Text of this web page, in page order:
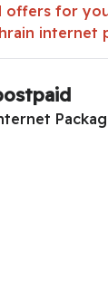
offers for